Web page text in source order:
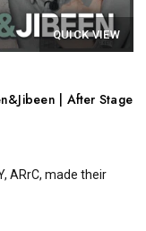
QUICK VIEW
| After Stage
ARrC, made their